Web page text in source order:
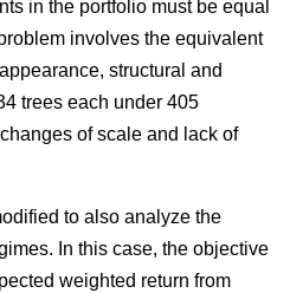
in the portfolio must be equal
involves the equivalent
structural and
trees each under 405
of scale and lack of
to also analyze the
In this case, the objective
weighted return from